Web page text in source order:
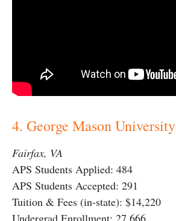
4. George Mason University
Fairfax, VA
APS Students Applied: 484
APS Students Accepted: 291
Tuition & Fees (in-state): $14,220
Undergrad Enrollment: 27,666